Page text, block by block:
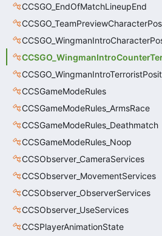
CCSGO_EndOfMatchLineupEnd
CCSGameModeRules
CCSGameModeRules_ArmsRace
CCSGameModeRules_Deathmatch
CCSGameModeRules_Noop
CCSObserver_CameraServices
CCSObserver_MovementServices
CCSObserver_ObserverServices
CCSObserver_UseServices
CCSPlayerAnimationState